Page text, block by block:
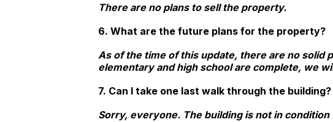
There are no plans to sell the property.
6. What are the future plans for the property?
As of the time of this update, there are no
elementary and high school are complete, we
7. Can I take one last walk through the building?
Sorry, everyone. The building is not in